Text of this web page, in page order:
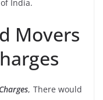
India.
Movers
, There would